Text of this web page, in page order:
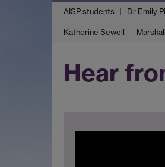
AISP students Dr Emily
Katherine Sewell
Hear